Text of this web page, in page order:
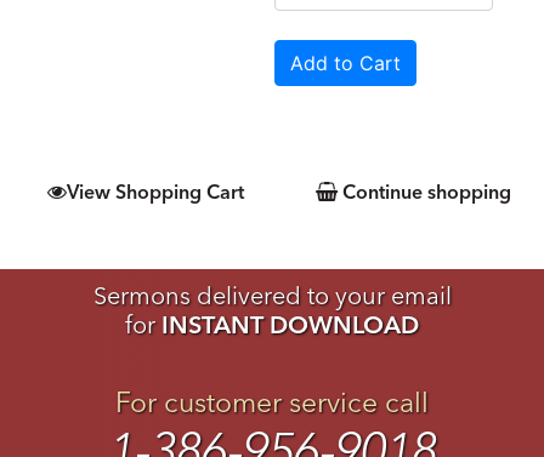
View Shopping Cart Continue shopping
Sermons delivered to your email
for INSTANT DOWNLOAD
For customer service call